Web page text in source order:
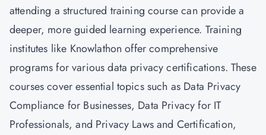
attending a structured training course can provide a
deeper, more guided learning experience. Training
institutes like Knowlathon offer comprehensive
programs for various data privacy certifications. These
courses cover essential topics such as Data Privacy
Compliance for Businesses, Data Privacy for IT
Professionals, and Privacy Laws and Certification,